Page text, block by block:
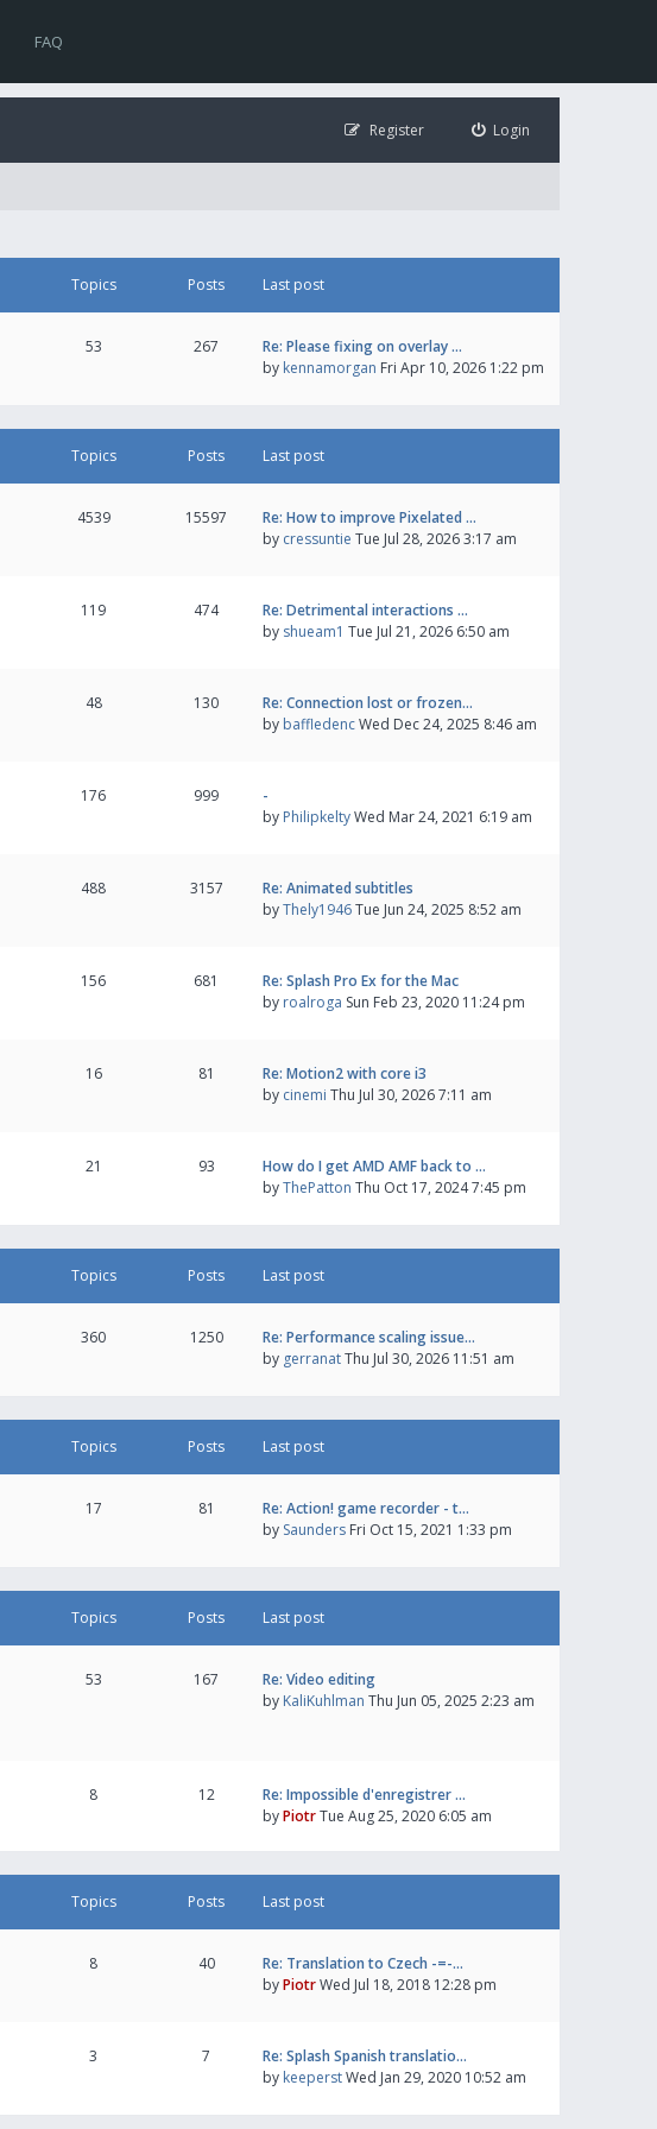
FAQ
Login
Register
Topics Posts Last post
53 267
Re: Please fixing on overlay …
by kennamorgan Fri Apr 10, 2026 1:22 pm
Topics Posts Last post
4539 15597
Re: How to improve Pixelated …
by cressuntie Tue Jul 28, 2026 3:17 am
119 474
Re: Detrimental interactions …
by shueam1 Tue Jul 21, 2026 6:50 am
48 130
Re: Connection lost or frozen…
by baffledencWed Dec 24, 2025 8:46 am
176 999
-
by PhilipkeltyWed Mar 24, 2021 6:19 am
488 3157
Re: Animated subtitles
byThely1946Tue Jun 24, 2025 8:52 am
156 681
Re: Splash Pro Ex for the Mac
by roalroga Sun Feb 23, 2020 11:24 pm
16 81
Re: Motion2 with core i3
by cinemi Thu Jul 30, 2026 7:11 am
21 93
How do I get AMD AMF back to …
byThePatton Thu Oct 17, 2024 7:45 pm
Topics Posts Last post
360 1250
Re: Performance scaling issue…
by gerranatThu Jul 30, 2026 11:51 am
Topics Posts Last post
17 81
Re: Action! game recorder - t…
by Saunders Fri Oct 15, 2021 1:33 pm
Topics Posts Last post
53 167
Re: Video editing
by KaliKuhlman Thu Jun 05, 2025 2:23 am
8 12
Re: Impossible d'enregistrer …
byPiotrTue Aug 25, 2020 6:05 am
Topics Posts Last post
8 40
Re: Translation to Czech -=-…
byPiotrWed Jul 18, 2018 12:28 pm
3 7
Re: Splash Spanish translatio…
by keeperstWed Jan 29, 2020 10:52 am